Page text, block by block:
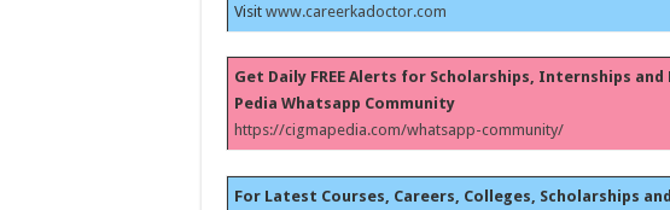
Visitwww.careerkadoctor.com
Get Daily FREE Alerts for Scholarships, Internships and
Pedia Whatsapp Community
https://cigmapedia.com/whatsapp-community/
For Latest Courses, Careers, Colleges, Scholarships